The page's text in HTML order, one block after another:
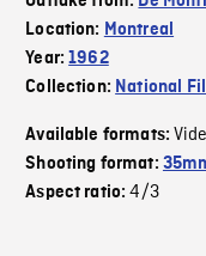
Location: Montreal
Year:1962
Collection: National
Available formats:
Shooting format:
Aspect ratio:4/3